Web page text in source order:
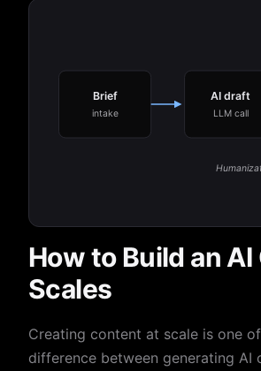
Brief
intake
AI draft
LLM call
How to Build an
Scales
Creating content at scale is one
difference between generating